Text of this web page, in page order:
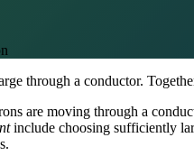
through a conductor.
are moving through a
include choosing sufficiently